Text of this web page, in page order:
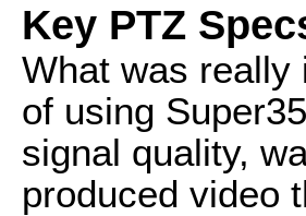
Key PTZ
What was really
of using
signal quality,
produced video